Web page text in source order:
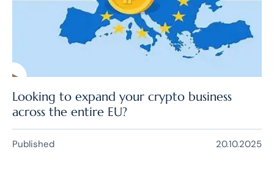
Looking to expand your crypto business
across the entire EU?
Published 20.10.2025